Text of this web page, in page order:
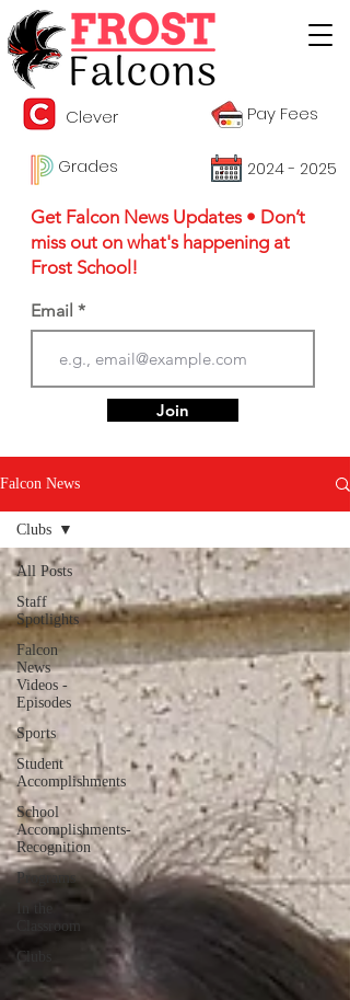
Grades 2024 - 2025
Pay Fees
Clever
Get Falcon News Updates • Don’t
miss out on what's happening at
Frost School!
Email
Join
Falcon News
All Posts
Staff
Spotlights
Falcon
News
Videos -
Episodes
Sports
Student
Accomplishments
School
Accomplishments-
Recognition
Programs
Classroom
Clubs
Clubs